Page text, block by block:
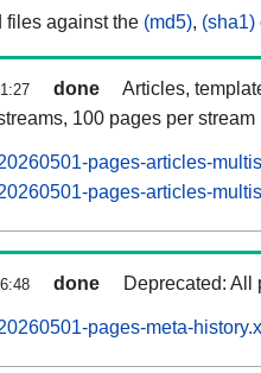
files against the (md5), (sha1)
done
Articles,
100 pages per stream
pages-articles-
pages-articles-
done Deprecated: All
pages-meta-